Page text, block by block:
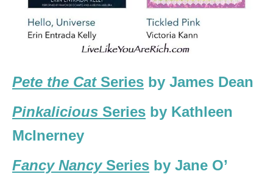
Pete the Cat Series by James Dean
Pinkalicious Series by Kathleen
McInerney
Fancy Nancy Series by Jane O’